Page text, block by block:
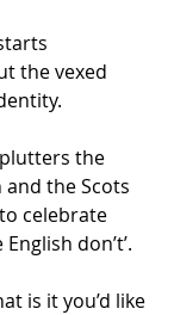
the vexed
the
and the Scots
celebrate
don’t’.
is it you’d like